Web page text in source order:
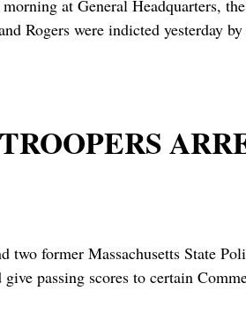
at General Headquarters,
Rogers were indicted yesterday
former Massachusetts State
passing scores to certain